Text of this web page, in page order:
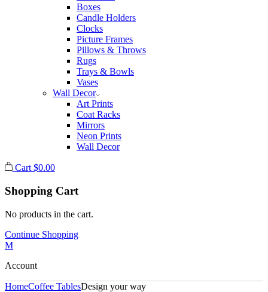
Boxes
Candle Holders
Clocks
Picture Frames
Pillows & Throws
Rugs
Trays & Bowls
Vases
Wall Decor
Art Prints
Coat Racks
Mirrors
Neon Prints
Wall Decor
Cart $0.00
Shopping Cart
No products in the cart.
Continue Shopping
Account
HomeCoffee TablesDesign your way